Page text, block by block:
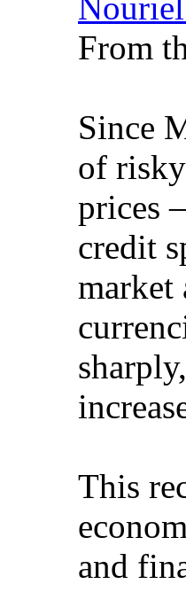
From
Since
of
prices
credit
market
This
and